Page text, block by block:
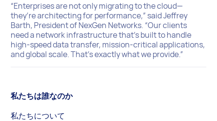
“Enterprises are not only migrating to the cloud—
they’re architecting for performance,” said Jeffrey
Barth, President of NexGen Networks. “Our clients
need a network infrastructure that’s built to handle
high-speed data transfer, mission-critical applications,
and global scale. That’s exactly what we provide.”
私たちは誰なのか
私たちについて